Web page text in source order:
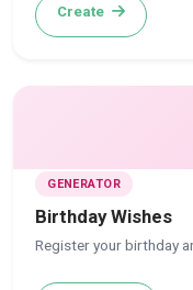
Create
GENERATOR
Birthday Wishes
Register your birthday